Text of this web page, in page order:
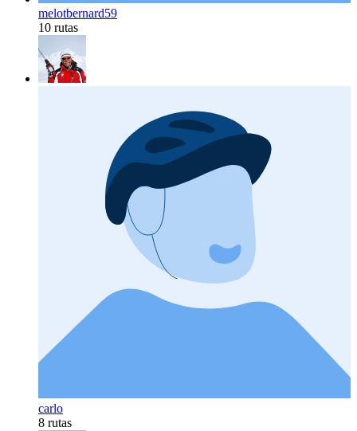
melotbernard59
10 rutas
carlo
8 rutas